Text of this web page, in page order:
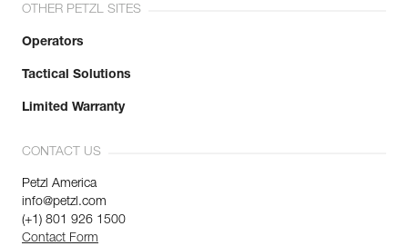
OTHER PETZL SITES
Operators
Tactical Solutions
Limited Warranty
CONTACT US
Petzl America
info@petzl.com
(+1) 801 926 1500
Contact Form